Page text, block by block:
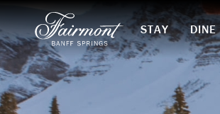
Skip to main content
STAY DINE